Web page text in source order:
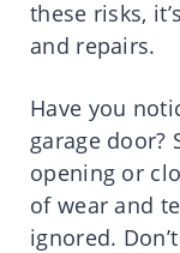
these risks,
and repairs.
Have you
garage door?
opening or
of wear and
ignored.